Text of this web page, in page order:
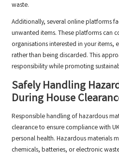
waste.
Additionally, several online platforms
unwanted items. These platforms can
organisations interested in your items,
rather than being discarded. This
responsibility while promoting
Safely Handling
During House
Responsible handling of hazardous
clearance to ensure compliance with
personal health. Hazardous materials
chemicals, batteries, or electronic